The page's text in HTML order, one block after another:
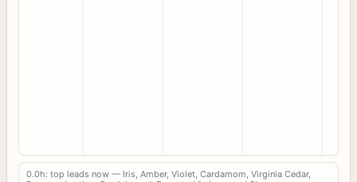
0.0h: top leads now — Iris, Amber, Violet, Cardamom, Virginia Cedar,